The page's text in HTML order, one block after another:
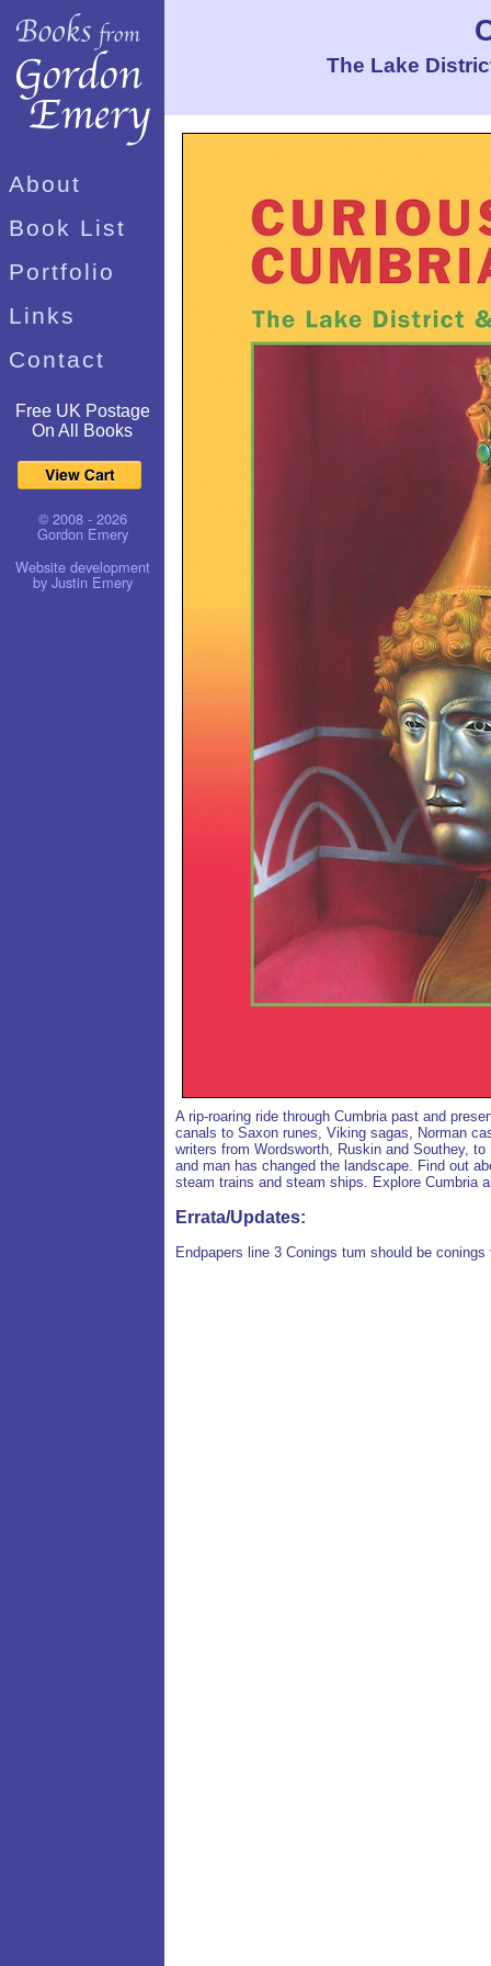
About
Book List
Portfolio
Links
Contact
Free UK Postage
On All Books
© 2008 - 2026
Gordon Emery
Website development
by Justin Emery
The Lake
A rip-roaring ride through Cumbria past and
canals to Saxon runes, Viking sagas, Norman
writers from Wordsworth, Ruskin and Southey,
and man has changed the landscape. Find out
steam trains and steam ships. Explore Cumbria
Errata/Updates:
Endpapers line 3 Conings tum should be